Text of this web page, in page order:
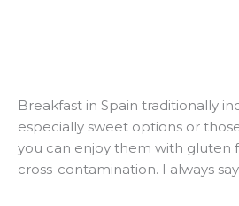
Breakfast in Spain traditionally
especially sweet options or
you can enjoy them with gluten
cross-contamination. I always